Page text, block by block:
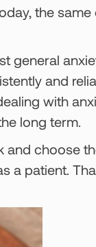
the
general
and
with
long term.
and choose
a patient.